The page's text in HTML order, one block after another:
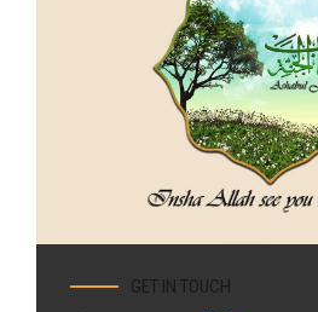
GET IN TOUCH